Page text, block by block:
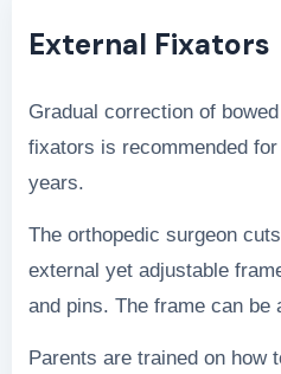
External Fixators
Gradual correction of
fixators is recommended
years.
The orthopedic surgeon
external yet adjustable
and pins. The frame can be
Parents are trained on how